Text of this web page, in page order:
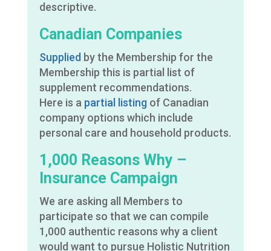
descriptive.
Canadian Companies
Supplied by the Membership for the
Membership this is partial list of
supplement recommendations.
Here is a partial listing of Canadian
company options which include
personal care and household products.
1,000 Reasons Why –
Insurance Campaign
We are asking all Members to
participate so that we can compile
1,000 authentic reasons why a client
would want to pursue Holistic Nutrition